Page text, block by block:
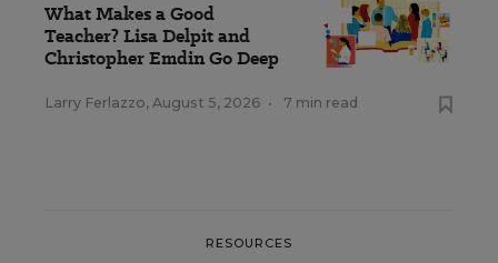
What Makes a Good
Teacher? Lisa Delpit and
Christopher Emdin Go Deep
Larry Ferlazzo, August 5, 2026 • 7 min read
RESOURCES